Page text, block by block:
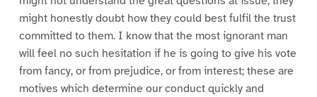
might honestly doubt how they could best fulfil the trust
committed to them. I know that the most ignorant man
will feel no such hesitation if he is going to give his vote
from fancy, or from prejudice, or from interest; these are
motives which determine our conduct quickly and